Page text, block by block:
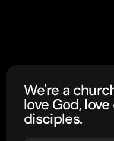
We're a
love God,
disciples.